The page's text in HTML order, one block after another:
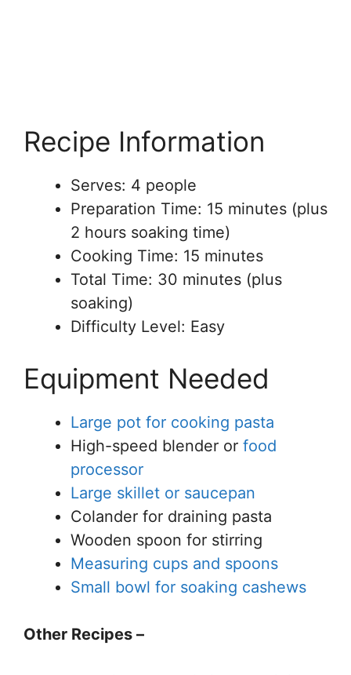
Recipe Information
Serves: 4 people
Preparation Time: 15 minutes (plus
2 hours soaking time)
Cooking Time: 15 minutes
Total Time: 30 minutes (plus
soaking)
Difficulty Level: Easy
Equipment Needed
Large pot for cooking pasta
High-speed blender or food
processor
Large skillet or saucepan
Colander for draining pasta
Wooden spoon for stirring
Measuring cups and spoons
Small bowl for soaking cashews
Other Recipes –